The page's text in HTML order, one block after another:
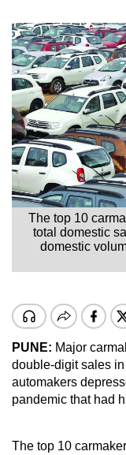
The top 10
total domestic
domestic
PUNE: Major
double-digit sales
automakers
pandemic that had
The top 10